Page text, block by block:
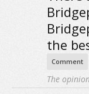
the
Comment
The